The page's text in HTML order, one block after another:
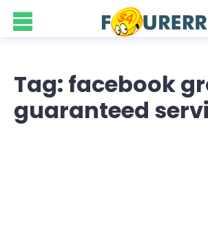
Tag: facebook
guaranteed